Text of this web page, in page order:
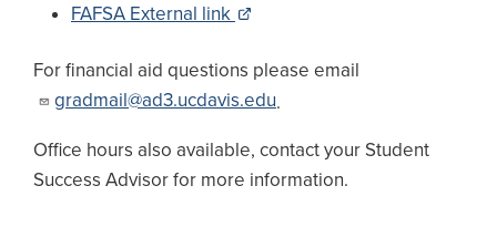
FAFSA External link
For financial aid questions please email
gradmail@ad3.ucdavis.edu.
Office hours also available, contact your Student
Success Advisor for more information.